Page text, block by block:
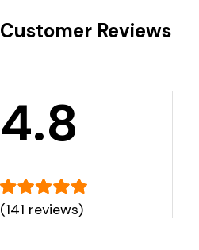
Customer Reviews
4.8
(141 reviews)